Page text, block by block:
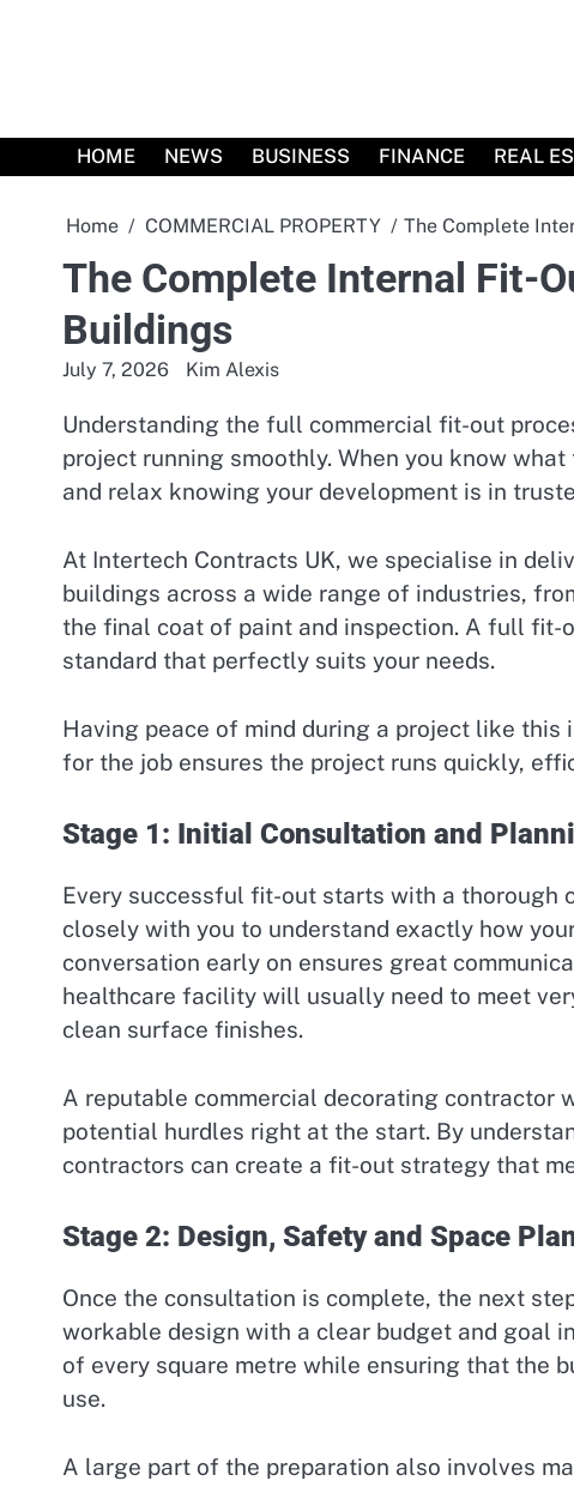
HOME NEWS BUSINESS FINANCE REAL
Home COMMERCIAL PROPERTY The Complete
The Complete Internal Fit-
Buildings
July 7, 2026 Kim Alexis
Understanding the full commercial fit-out
project running smoothly. When you know
and relax knowing your development is in
At Intertech Contracts UK, we specialise in
buildings across a wide range of industries,
the final coat of paint and inspection. A full fit-
standard that perfectly suits your needs.
Having peace of mind during a project like
for the job ensures the project runs quickly,
Stage 1: Initial Consultation and
Every successful fit-out starts with a thorough
closely with you to understand exactly how
conversation early on ensures great
healthcare facility will usually need to meet
clean surface finishes.
A reputable commercial decorating
potential hurdles right at the start. By
contractors can create a fit-out strategy that
Stage 2: Design, Safety and Space
Once the consultation is complete, the next
workable design with a clear budget and goal
of every square metre while ensuring that the
use.
A large part of the preparation also involves